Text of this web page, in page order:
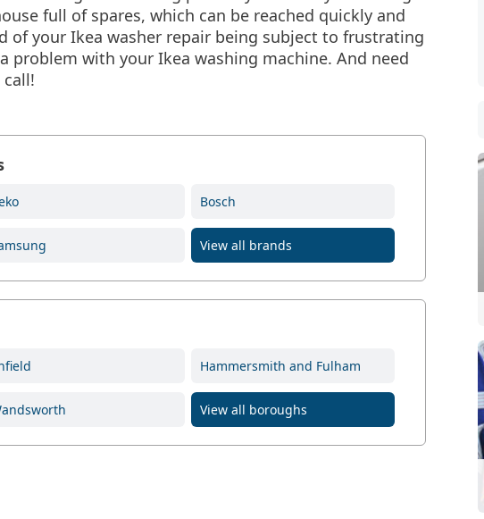
full of spares, which can be reached quickly and
of your Ikea washer repair being subject to frustrating
problem with your Ikea washing machine. And need
call!
Bosch
View all brands
Hammersmith and Fulham
View all boroughs